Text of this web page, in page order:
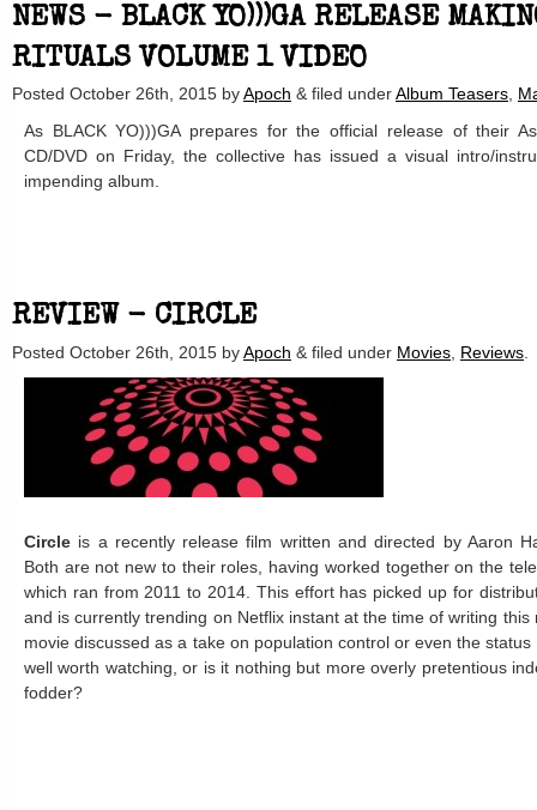
NEWS - BLACK YO)))GA RELEASE
RITUALS VOLUME 1 VIDEO
Posted October 26th, 2015 byApoch & filed underAlbum Teasers
As BLACK YO)))GA prepares for the official release of their
CD/DVD on Friday, the collective has issued a visual intro/
impending album.
REVIEW - CIRCLE
Posted October 26th, 2015 byApoch & filed under Movies Reviews
Circle is a recently release film written and directed by Aaron
Both are not new to their roles, having worked together on the
which ran from 2011 to 2014. This effort has picked up for
and is currently trending on Netflix instant at the time of writing this
movie discussed as a take on population control or even the
well worth watching, or is it nothing but more overly pretentious
fodder?